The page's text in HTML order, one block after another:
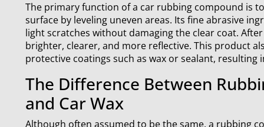
The primary function of a car rubbing compound is
surface by leveling uneven areas. Its fine abrasive
light scratches without damaging the clear coat.
brighter, clearer, and more reflective. This product
protective coatings such as wax or sealant, resulting
The Difference Between
and Car Wax
Although often assumed to be the same, a rubbing